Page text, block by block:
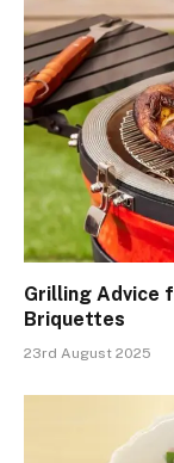
Grilling Advice
Briquettes
23rd August 2025